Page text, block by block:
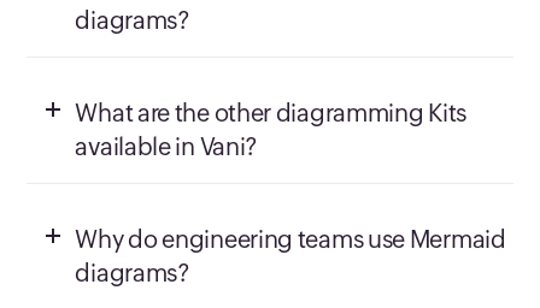
diagrams?
What are the other diagramming Kits
available in Vani?
Why do engineering teams use Mermaid
diagrams?